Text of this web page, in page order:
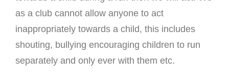
as a club cannot allow anyone to act
inappropriately towards a child, this includes
shouting, bullying encouraging children to run
separately and only ever with them etc.